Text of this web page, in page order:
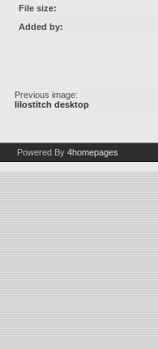
File size:
Added by:
Previous image:
lilostitch desktop
Powered By 4homepages